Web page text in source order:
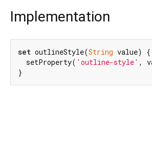
Implementation
set outlineStyle(String value) {
  setProperty(
'outline-style' ,
}